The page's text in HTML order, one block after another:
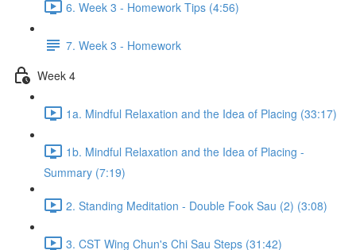
6. Week 3 - Homework Tips (4:56)
7. Week 3 - Homework
Week 4
1a. Mindful Relaxation and the Idea of Placing (33:17)
1b. Mindful Relaxation and the Idea of Placing -
Summary (7:19)
2. Standing Meditation - Double Fook Sau (2) (3:08)
3. CST Wing Chun's Chi Sau Steps (31:42)